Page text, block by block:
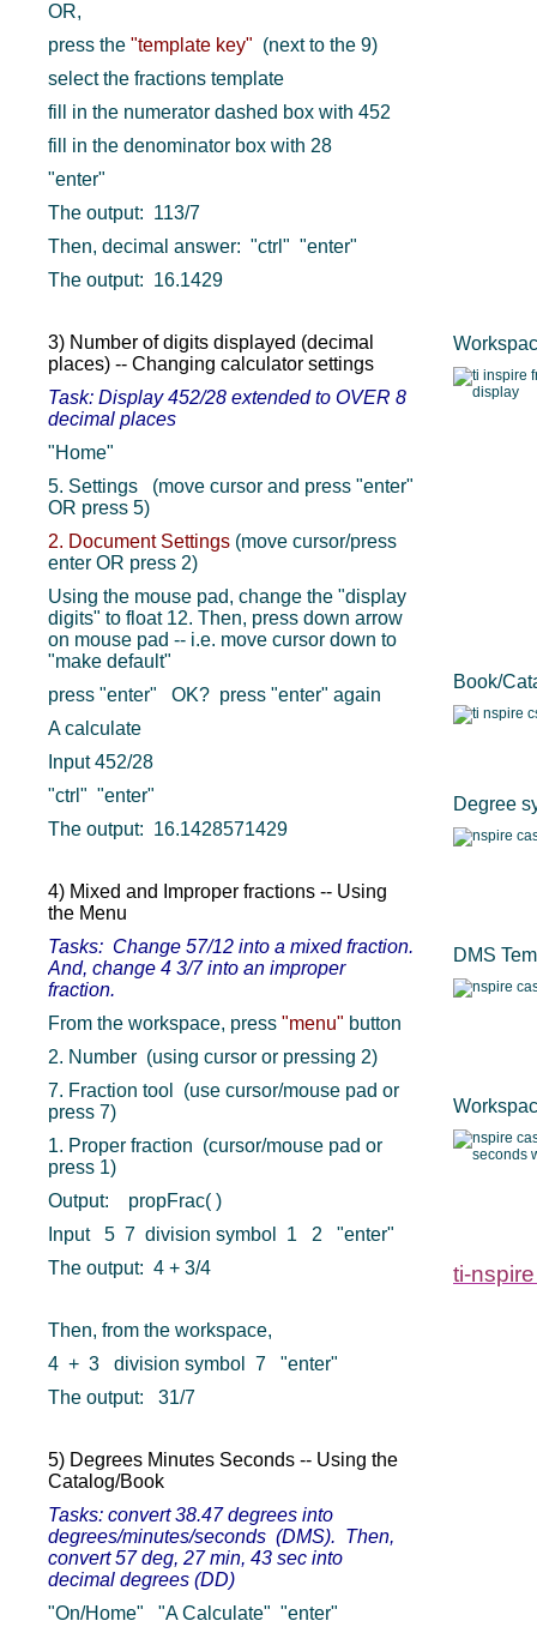
OR,
press the "template key" (next to the 9)
select the fractions template
fill in the numerator dashed box with 452
fill in the denominator box with 28
"enter"
The output: 113/7
Then, decimal answer: "ctrl" "enter"
The output: 16.1429
3) Number of digits displayed (decimal
places) -- Changing calculator settings
Task: Display 452/28 extended to OVER 8
decimal places
"Home"
5. Settings (move cursor and press "enter"
OR press 5)
2. Document Settings (move cursor/press
enter OR press 2)
Using the mouse pad, change the "display
digits" to float 12. Then, press down arrow
on mouse pad -- i.e. move cursor down to
"make default"
press "enter" OK? press "enter" again
A calculate
Input 452/28
"ctrl" "enter"
The output: 16.1428571429
4) Mixed and Improper fractions -- Using
the Menu
Tasks: Change 57/12 into a mixed fraction.
And, change 4 3/7 into an improper
fraction.
From the workspace, press "menu" button
2. Number (using cursor or pressing 2)
7. Fraction tool (use cursor/mouse pad or
press 7)
1. Proper fraction (cursor/mouse pad or
press 1)
Output: propFrac( )
Input 5 7 division symbol 1 2 "enter"
The output: 4 + 3/4
Then, from the workspace,
4 + 3 division symbol 7 "enter"
The output: 31/7
5) Degrees Minutes Seconds -- Using the
Catalog/Book
Tasks: convert 38.47 degrees into
degrees/minutes/seconds (DMS). Then,
convert 57 deg, 27 min, 43 sec into
decimal degrees (DD)
"On/Home" "A Calculate" "enter"
Book/
Degree
DMS
ti-